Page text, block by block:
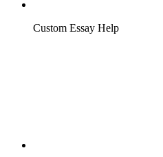
Custom Essay Help